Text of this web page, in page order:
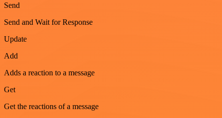
Send
Send and Wait for Response
Update
Add
Adds a reaction to a message
Get
Get the reactions of a message